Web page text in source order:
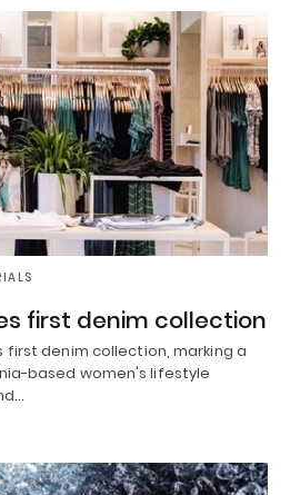
first denim collection
first denim collection, marking a
based women's lifestyle